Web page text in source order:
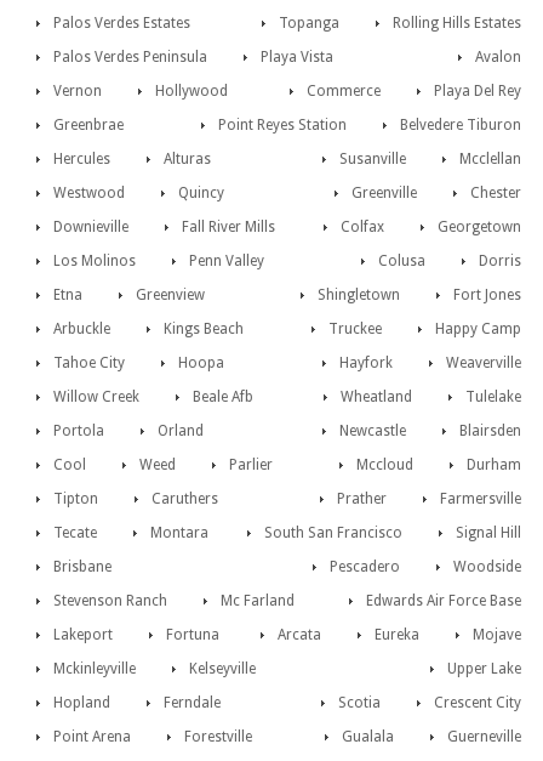
Rolling Hills Estates
Palos Verdes Estates
Topanga
Palos Verdes Peninsula
Avalon
Playa Vista
Playa Del Rey
Vernon Commerce
Hollywood
Belvedere Tiburon
Greenbrae
Point Reyes Station
Hercules
Mcclellan
Alturas
Susanville
Westwood
Chester
Quincy
Greenville
Downieville
Georgetown
Fall River Mills
Colfax
Los Molinos
Dorris
Penn Valley
Colusa
Etna
Fort Jones
Greenview
Shingletown
Arbuckle
Happy Camp
Kings Beach
Truckee
Tahoe City
Weaverville
Hoopa
Hayfork
Willow Creek
Tulelake
Beale Afb
Wheatland
Portola
Blairsden
Orland
Newcastle
Cool
Durham
Weed Mccloud
Parlier
Farmersville
Tipton Prather
Caruthers
Signal Hill
Tecate South San Francisco
Montara
Woodside
Brisbane
Pescadero
Stevenson Ranch
Edwards Air Force Base
Mc Farland
Mojave
Lakeport Eureka
Fortuna
Arcata
Mckinleyville
Upper Lake
Kelseyville
Crescent City
Hopland Scotia
Ferndale
Guerneville
Point Arena Gualala
Forestville